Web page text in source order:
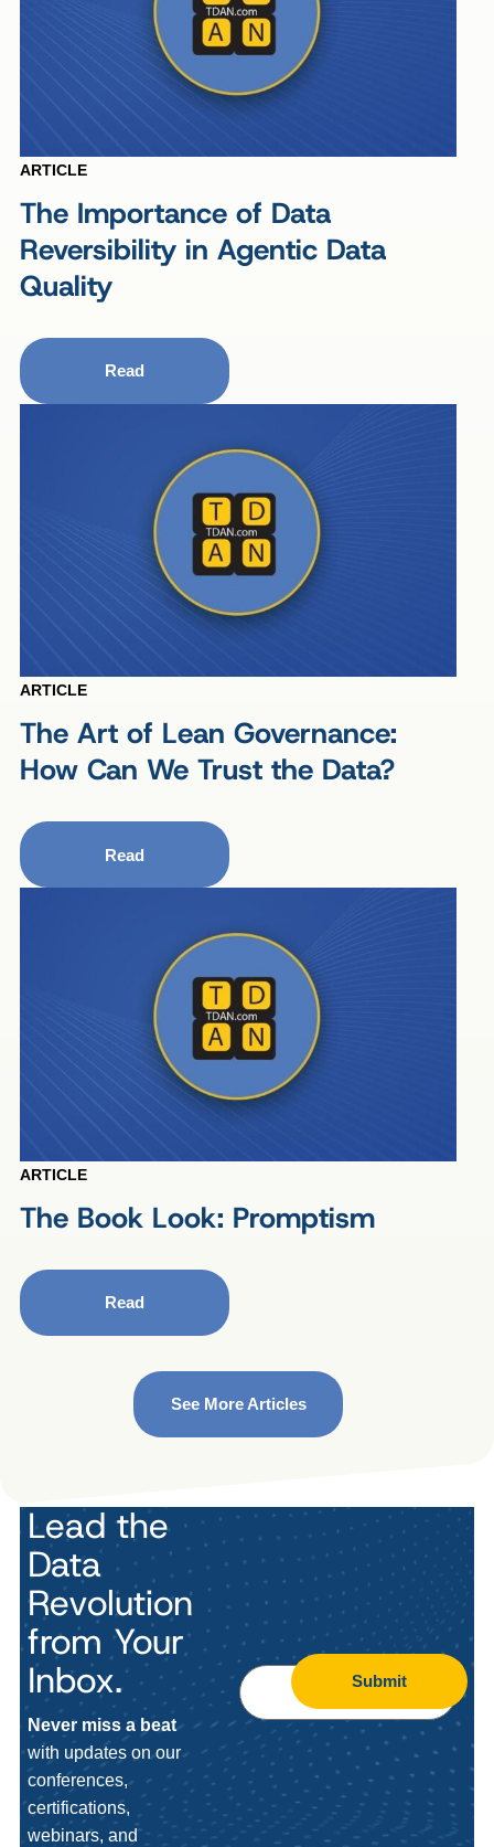
ARTICLE
The Importance of Data
Reversibility in Agentic Data
Quality
Read
ARTICLE
The Art of Lean Governance:
How Can We Trust the Data?
Read
ARTICLE
The Book Look: Promptism
Read
See More Articles
Lead the
Data
Revolution
from Your
Inbox.
Never miss a beat
with updates on our
conferences,
certifications,
webinars, and
Submit